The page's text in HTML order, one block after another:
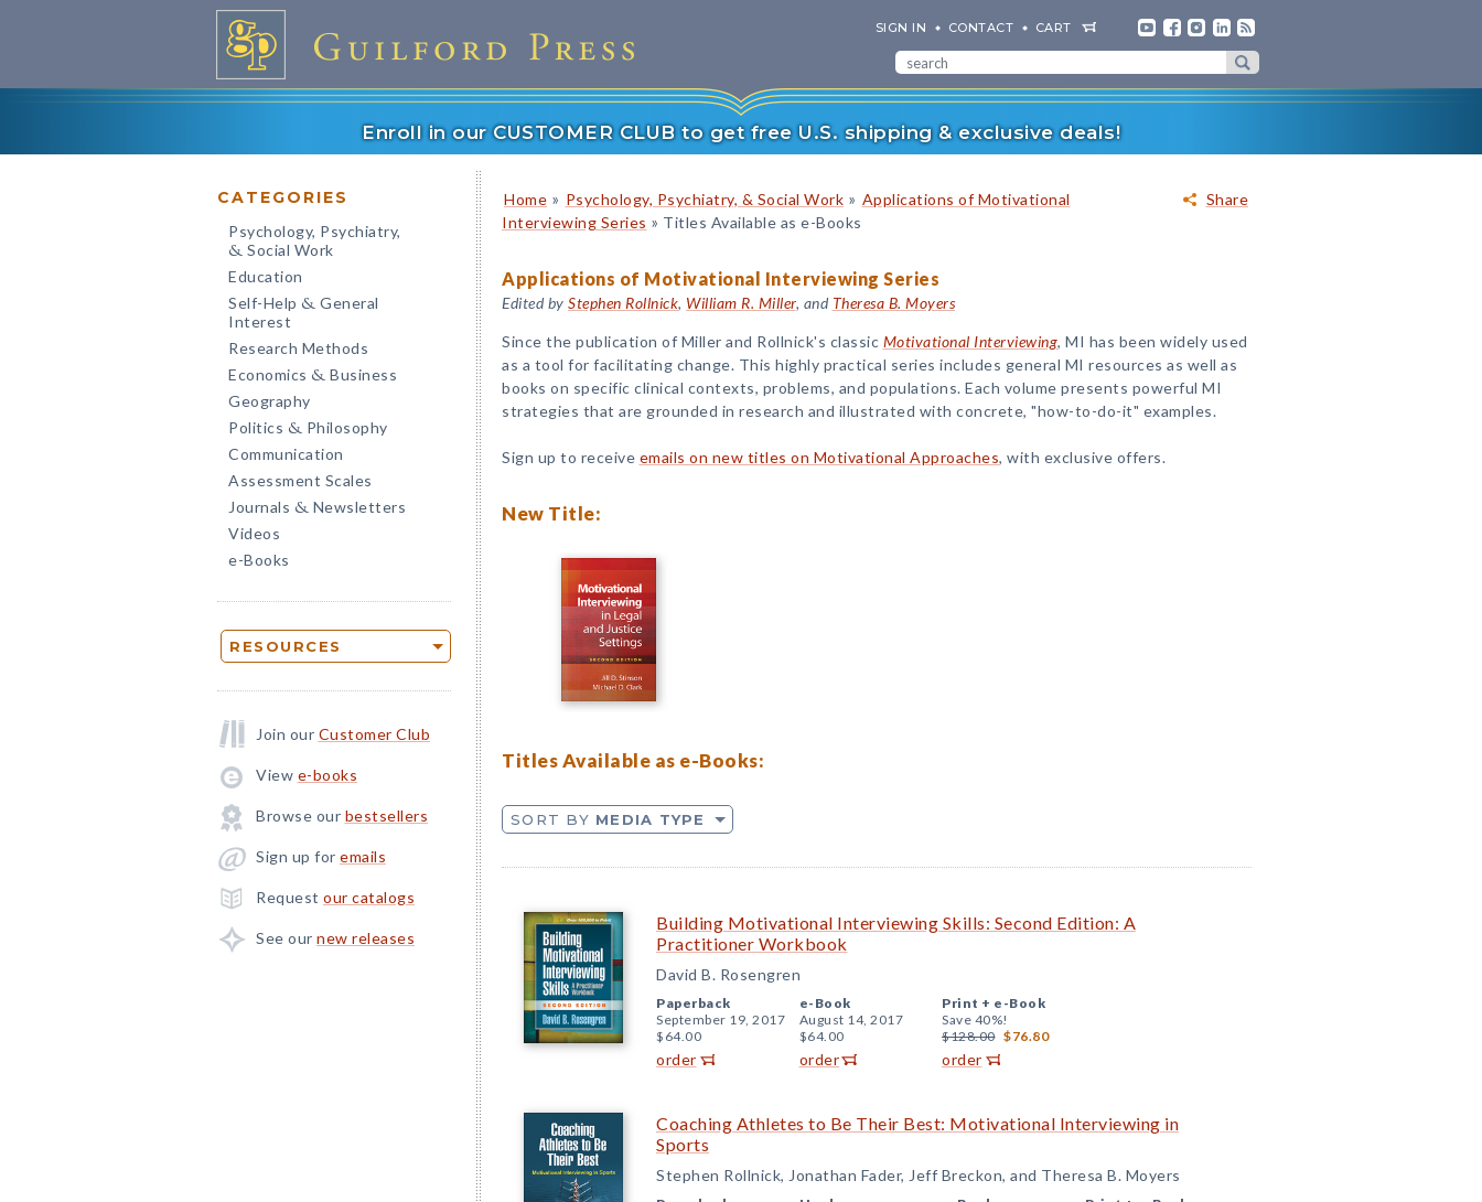
SIGN IN CONTACT CART
Enroll in our CUSTOMER CLUB to get free U.S. shipping & exclusive deals!
CATEGORIES
Psychology, Psychiatry,
& Social Work
Education
Self-Help & General
Interest
Research Methods
Economics & Business
Geography
Politics & Philosophy
Communication
Assessment Scales
Journals & Newsletters
Videos
e-Books
RESOURCES
Join our Customer Club
View e-books
Browse our bestsellers
Sign up for emails
Request our catalogs
See our new releases
Share
Home » Psychology, Psychiatry, & Social Work » Applications of Motivational
Interviewing Series » Titles Available as e-Books
Applications of Motivational Interviewing Series
Edited by Stephen Rollnick, William R. Miller, and Theresa B. Moyers
Since the publication of Miller and Rollnick's classic Motivational Interviewing, MI has been widely used
as a tool for facilitating change. This highly practical series includes general MI resources as well as
books on specific clinical contexts, problems, and populations. Each volume presents powerful MI
strategies that are grounded in research and illustrated with concrete, "how-to-do-it" examples.
Sign up to receive emails on new titles on Motivational Approaches, with exclusive offers.
New Title:
Titles Available as e-Books:
SORT BY MEDIA TYPE
Building Motivational Interviewing Skills: Second Edition: A
Practitioner Workbook
David B. Rosengren
Paperback
September 19, 2017
$64.00
order
e-Book
August 14, 2017
$64.00
order
Print + e-Book
Save 40%!
$128.00 $76.80
order
Coaching Athletes to Be Their Best: Motivational Interviewing in
Sports
Stephen Rollnick, Jonathan Fader, Jeff Breckon, and Theresa B. Moyers